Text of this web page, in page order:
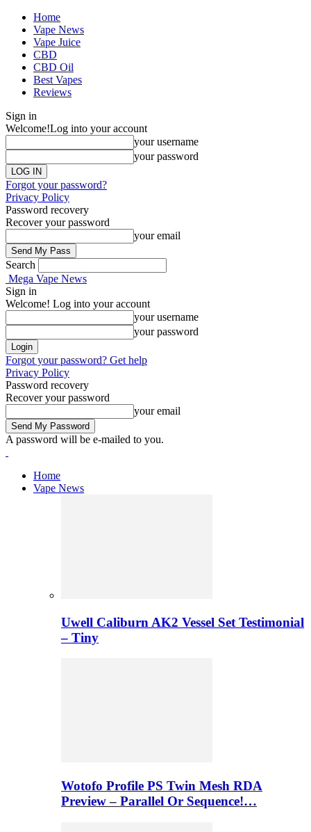
Home
Vape News
Vape Juice
CBD
CBD Oil
Best Vapes
Reviews
Sign in
Welcome!Log into your account
your username
your password
Forgot your password?
Privacy Policy
Password recovery
Recover your password
your email
Search
Mega Vape News
Sign in
Welcome! Log into your account
your username
your password
Forgot your password? Get help
Privacy Policy
Password recovery
Recover your password
your email
A password will be e-mailed to you.
Home
Vape News
Uwell Caliburn AK2 Vessel Set Testimonial
– Tiny
Wotofo Profile PS Twin Mesh RDA
Preview – Parallel Or Sequence!…